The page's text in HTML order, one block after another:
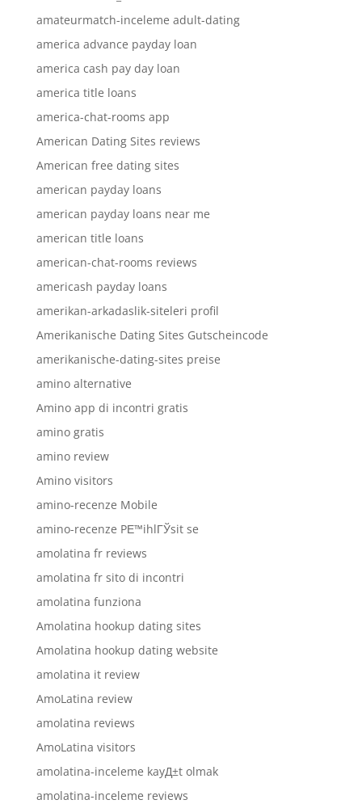
amateurmatch-inceleme adult-dating
america advance payday loan
america cash pay day loan
america title loans
america-chat-rooms app
American Dating Sites reviews
American free dating sites
american payday loans
american payday loans near me
american title loans
american-chat-rooms reviews
americash payday loans
amerikan-arkadaslik-siteleri profil
Amerikanische Dating Sites Gutscheincode
amerikanische-dating-sites preise
amino alternative
Amino app di incontri gratis
amino gratis
amino review
Amino visitors
amino-recenze Mobile
amino-recenze PЕ™ihlГЎsit se
amolatina fr reviews
amolatina fr sito di incontri
amolatina funziona
Amolatina hookup dating sites
Amolatina hookup dating website
amolatina it review
AmoLatina review
amolatina reviews
AmoLatina visitors
amolatina-inceleme kayД±t olmak
amolatina-inceleme reviews